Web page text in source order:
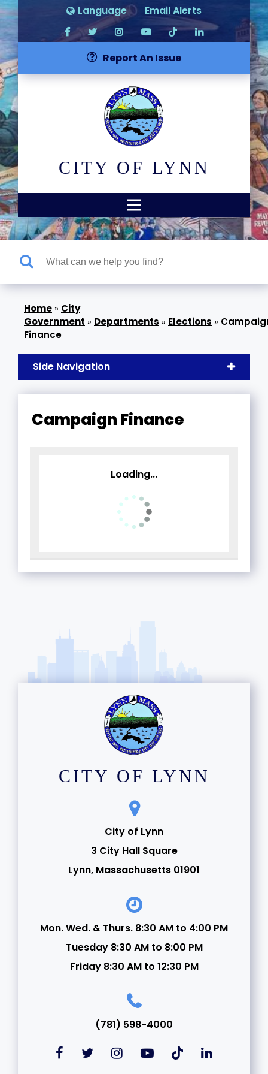
Language Email Alerts
Report An Issue
CITY OF LYNN
» City
Government » Departments » Elections »
Finance
Side Navigation
Campaign Finance
Loading...
CITY OF LYNN
City of Lynn
3 City Hall Square
Lynn, Massachusetts 01901
Mon. Wed. & Thurs. 8:30 AM to 4:00 PM
Tuesday 8:30 AM to 8:00 PM
Friday 8:30 AM to 12:30 PM
(781) 598-4000